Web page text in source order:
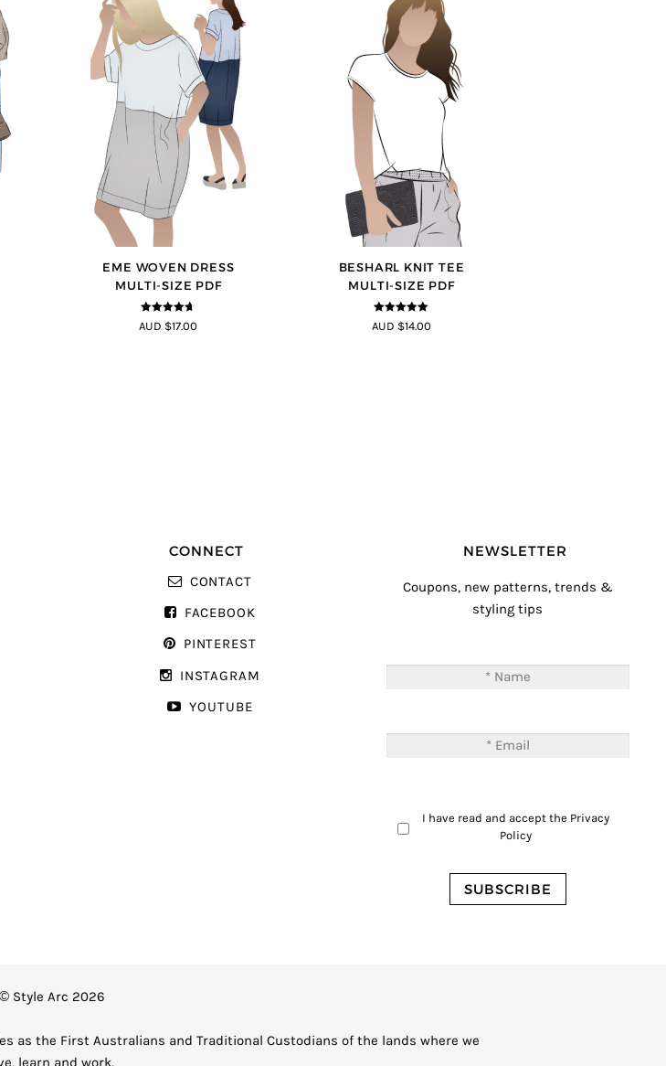
EME WOVEN DRESS
MULTI-SIZE PDF
4.64 out of
5
AUD $17.00
BESHARL KNIT TEE
MULTI-SIZE PDF
4.89 out of
5
AUD $14.00
CONNECT
CONTACT
FACEBOOK
PINTEREST
INSTAGRAM
YOUTUBE
NEWSLETTER
Coupons, new patterns, trends &
styling tips
I have read and accept the Privacy
Policy
© Style Arc 2026
as the First Australians and Traditional Custodians of the lands where we